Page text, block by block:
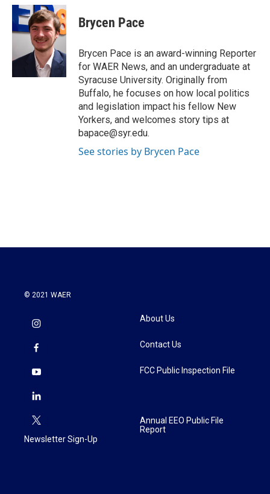
c
b
k
i
t
t
e
r
n
k
e
d
I
n
Brycen Pace
Brycen Pace is an award-winning Reporter
for WAER News, and an undergraduate at
Syracuse University. Originally from
Buffalo, he focuses on how local politics
and legislation impact his fellow New
Yorkers, and welcomes story tips at
bapace@syr.edu.
See stories by Brycen Pace
© 2021 WAER
Newsletter Sign-Up
About Us
Contact Us
FCC Public Inspection File
Annual EEO Public File
Report